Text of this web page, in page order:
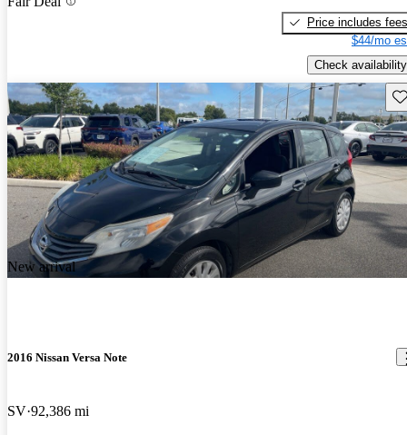
Price includes fees
$44/mo
Check availability
New arrival
2016 Nissan Versa Note
SV 92,386 mi